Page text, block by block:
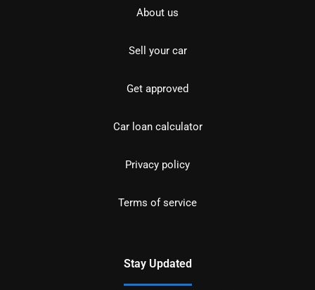
About us
Sell your car
Get approved
Car loan calculator
Privacy policy
Terms of service
Stay Updated